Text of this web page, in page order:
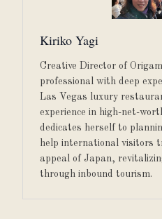
Kiriko Yagi
Creative Director of
professional with deep
Las Vegas luxury
experience in high-net-
dedicates herself to
help international visitors
appeal of Japan,
through inbound tourism.